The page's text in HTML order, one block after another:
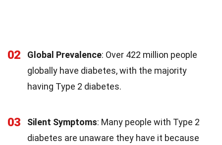
02 Global Prevalence: Over 422 million people
globally have diabetes, with the majority
having Type 2 diabetes.
03 Silent Symptoms: Many people with Type 2
diabetes are unaware they have it because